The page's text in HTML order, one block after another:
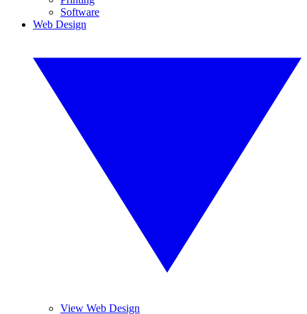
Software
Web Design
View Web Design